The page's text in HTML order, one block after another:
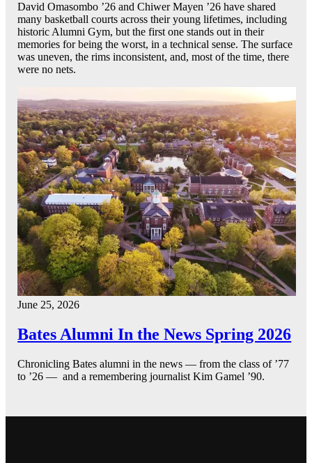
David Omasombo ’26 and Chiwer Mayen ’26 have shared
many basketball courts across their young lifetimes, including
historic Alumni Gym, but the first one stands out in their
memories for being the worst, in a technical sense. The surface
was uneven, the rims inconsistent, and, most of the time, there
were no nets.
June 25, 2026
Bates Alumni In the News Spring 2026
Chronicling Bates alumni in the news — from the class of ’77
to ’26 — and a remembering journalist Kim Gamel ’90.